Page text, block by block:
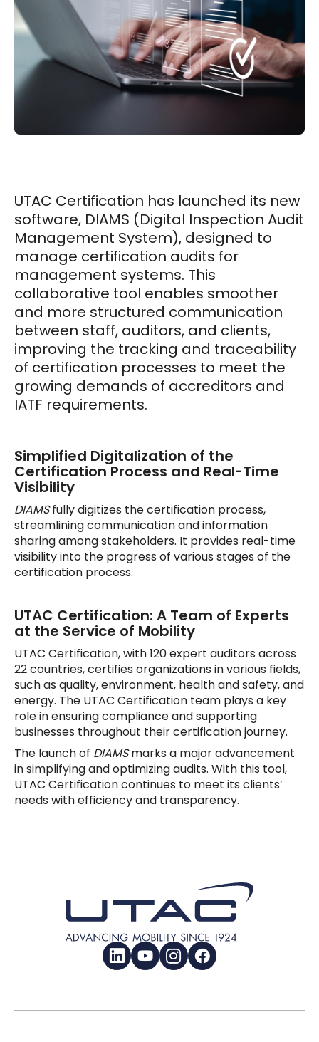
UTAC Certification has launched its new
software, DIAMS (Digital Inspection Audit
Management System), designed to
manage certification audits for
management systems. This
collaborative tool enables smoother
and more structured communication
between staff, auditors, and clients,
improving the tracking and traceability
of certification processes to meet the
growing demands of accreditors and
IATF requirements.
Simplified Digitalization of the
Certification Process and Real-Time
Visibility
DIAMSfully digitizes the certification process,
streamlining communication and information
sharing among stakeholders. It provides real-time
visibility into the progress of various stages of the
certification process.
UTAC Certification: A Team of Experts
at the Service of Mobility
UTAC Certification, with 120 expert auditors across
22 countries, certifies organizations in various fields,
such as quality, environment, health and safety, and
energy. The UTAC Certification team plays a key
role in ensuring compliance and supporting
businesses throughout their certification journey.
The launch of DIAMSmarks a major advancement
in simplifying and optimizing audits. With this tool,
UTAC Certification continues to meet its clients’
needs with efficiency and transparency.
LinkedInYouTubeInstagramFacebook